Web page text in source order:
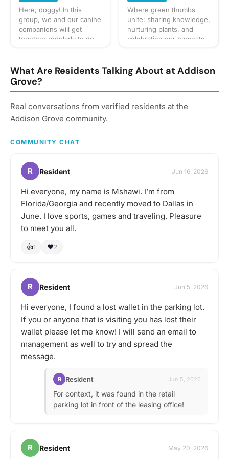
gathering, but always be
sure to bring your taste
buds! Be sure to check
the gathering's
beverage to share with
the group. If in doubt,
start a discussion thread.
Have an idea for the next
tasting adventure?
Schedule a gathering!
Here, doggy! In this
group, we and our canine
companions will get
together regularly to do
to the dog park, and
puppy play dates. What to
bring? This will vary by
sure to check the
gathering's description
in doubt, don't forget
poop bags! Have an idea
for our next puppy play
gathering!
Where green thumbs
unite: sharing knowledge,
nurturing plants, and
celebrating our harvests.
What Are Residents Talking About at Addison
Grove?
Real conversations from verified residents at the
Addison Grove community.
COMMUNITY CHAT
R Resident Jun 16, 2026
Hi everyone, my name is Mshawi. I’m from
Florida/Georgia and recently moved to Dallas in
June. I love sports, games and traveling. Pleasure
to meet you all.
👍1 ❤️2
R Resident Jun 5, 2026
Hi everyone, I found a lost wallet in the parking lot.
If you or anyone that is visiting you has lost their
wallet please let me know! I will send an email to
management as well to try and spread the
message.
R Resident Jun 5, 2026
For context, it was found in the retail
parking lot in front of the leasing office!
R Resident May 20, 2026